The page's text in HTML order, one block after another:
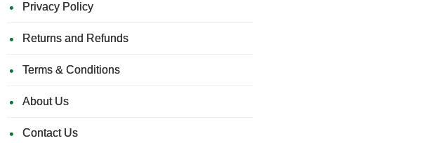
Privacy Policy
Returns and Refunds
Terms & Conditions
About Us
Contact Us